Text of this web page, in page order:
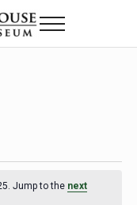
Menu
Jump to the next